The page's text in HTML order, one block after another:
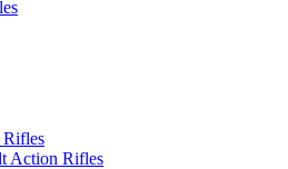
Action Rifles